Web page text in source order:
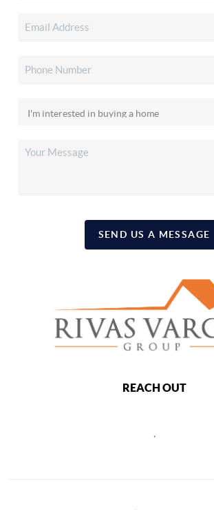
SEND US A MESSAGE
REACH OUT
,